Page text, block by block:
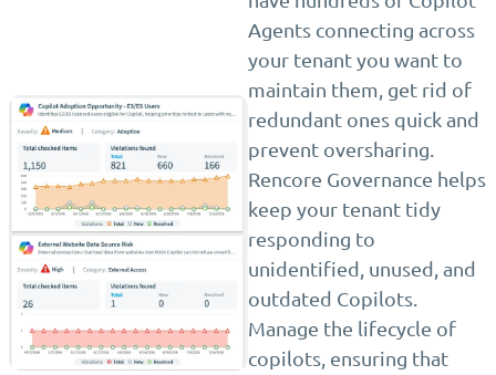
Agents connecting across
your tenant you want to
maintain them, get rid of
redundant ones quick and
prevent oversharing.
Rencore Governance helps
keep your tenant tidy
responding to
unidentified, unused, and
outdated Copilots.
Manage the lifecycle of
copilots, ensuring that